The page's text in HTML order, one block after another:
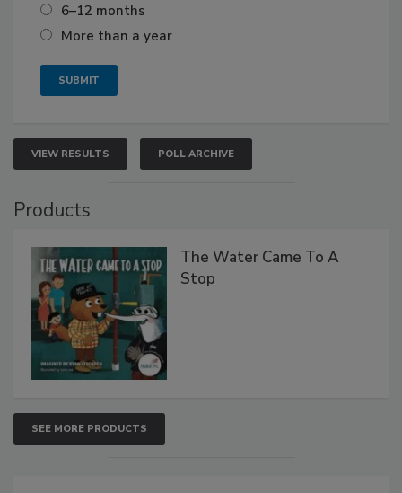
6–12 months
More than a year
VIEW RESULTS POLL ARCHIVE
Products
The Water Came To A
Stop
SEE MORE PRODUCTS